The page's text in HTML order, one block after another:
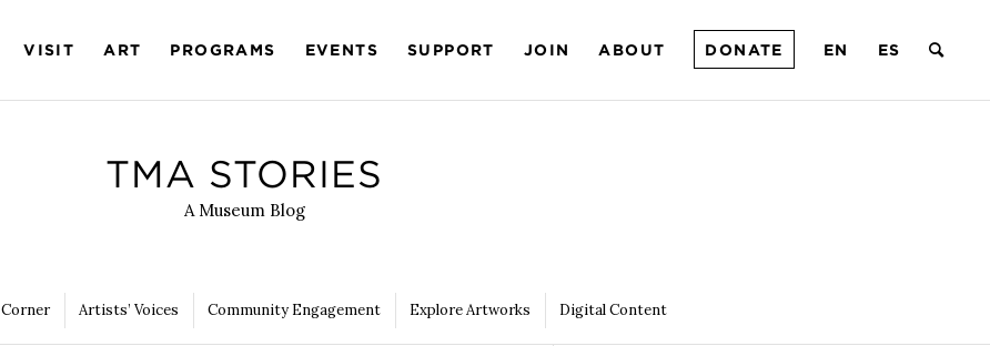
VISIT ART PROGRAMS EVENTS SUPPORT JOIN ABOUT DONATE EN ES
TMA STORIES
A Museum Blog
Artists’ Voices Community Engagement Explore Artworks Digital Content